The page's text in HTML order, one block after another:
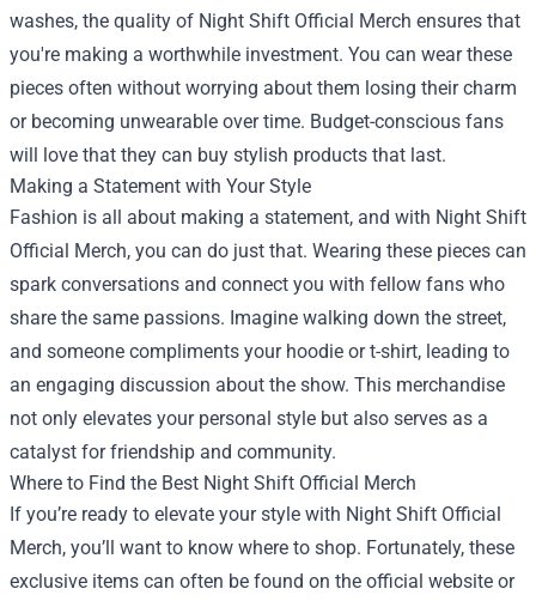
washes, the quality of Night Shift Official Merch ensures that
you're making a worthwhile investment. You can wear these
pieces often without worrying about them losing their charm
or becoming unwearable over time. Budget-conscious fans
will love that they can buy stylish products that last.
Making a Statement with Your Style
Fashion is all about making a statement, and with Night Shift
Official Merch, you can do just that. Wearing these pieces can
spark conversations and connect you with fellow fans who
share the same passions. Imagine walking down the street,
and someone compliments your hoodie or t-shirt, leading to
an engaging discussion about the show. This merchandise
not only elevates your personal style but also serves as a
catalyst for friendship and community.
Where to Find the Best Night Shift Official Merch
If you’re ready to elevate your style with Night Shift Official
Merch, you’ll want to know where to shop. Fortunately, these
exclusive items can often be found on the official website or